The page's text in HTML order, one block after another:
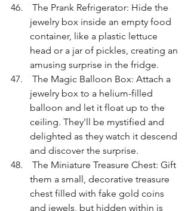
jewelry box inside an empty food
container, like a plastic lettuce
head or a jar of pickles, creating an
amusing surprise in the fridge.
jewelry box to a helium-filled
balloon and let it float up to the
ceiling. They'll be mystified and
delighted as they watch it descend
and discover the surprise.
them a small, decorative treasure
chest filled with fake gold coins
and jewels, but hidden within is